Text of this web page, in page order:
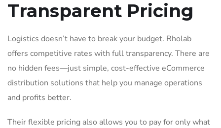
Transparent Pricing
Logistics doesn’t have to break your budget. Rholab
offers competitive rates with full transparency. There are
no hidden fees—just simple, cost-effective eCommerce
distribution solutions that help you manage operations
and profits better.
Their flexible pricing also allows you to pay for only what